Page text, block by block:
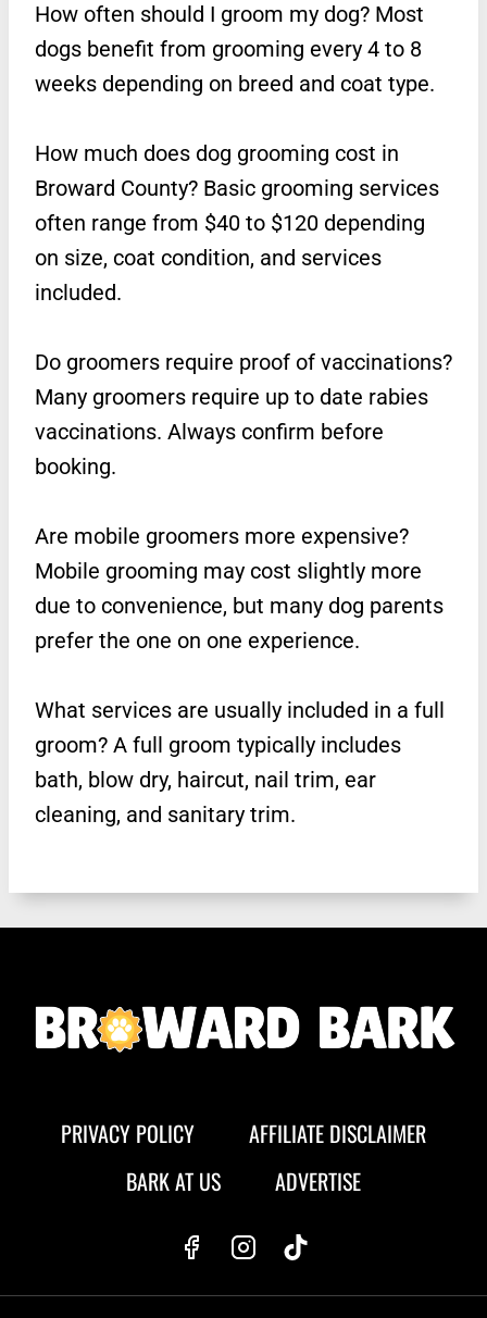
How often should I groom my dog? Most
dogs benefit from grooming every 4 to 8
weeks depending on breed and coat type.
How much does dog grooming cost in
Broward County? Basic grooming services
often range from $40 to $120 depending
on size, coat condition, and services
included.
Do groomers require proof of vaccinations?
Many groomers require up to date rabies
vaccinations. Always confirm before
booking.
Are mobile groomers more expensive?
Mobile grooming may cost slightly more
due to convenience, but many dog parents
prefer the one on one experience.
What services are usually included in a full
groom? A full groom typically includes
bath, blow dry, haircut, nail trim, ear
cleaning, and sanitary trim.
PRIVACY POLICY
AFFILIATE DISCLAIMER
BARK AT US
ADVERTISE